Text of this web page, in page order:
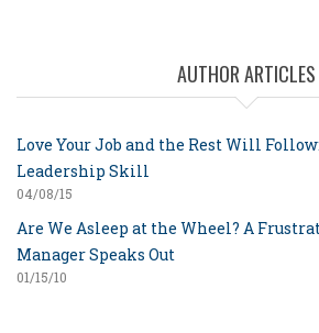
AUTHOR ARTICLES
Love Your Job and the Rest Will
Leadership Skill
04/08/15
Are We Asleep at the Wheel? A
Manager Speaks Out
01/15/10